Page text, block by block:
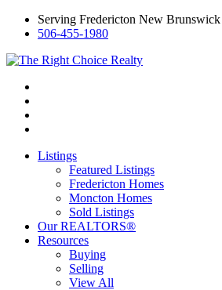
Serving Fredericton New Brunswick
506-455-1980
Listings
Featured Listings
Fredericton Homes
Moncton Homes
Sold Listings
Our REALTORS®
Resources
Buying
Selling
View All